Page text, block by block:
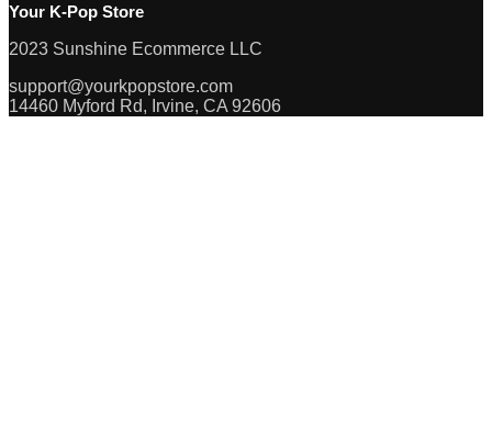
Your K-Pop Store
2023 Sunshine Ecommerce LLC
support@yourkpopstore.com
14460 Myford Rd, Irvine, CA 92606